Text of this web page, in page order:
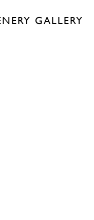
GALLERY